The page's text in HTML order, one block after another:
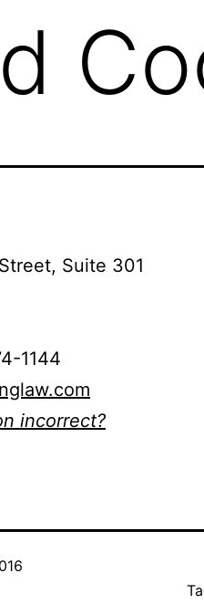
Suite 301
1144
incorrect?